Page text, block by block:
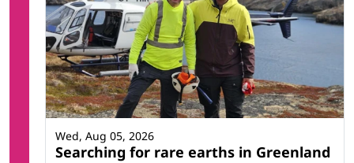
Searching for rare earths in Greenland
Wed, Aug 05, 2026